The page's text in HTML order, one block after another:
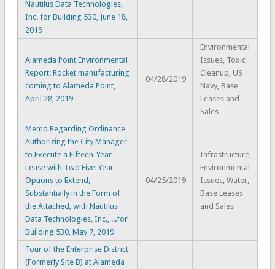
Nautilus Data Technologies,
Inc. for Building 530, June 18,
2019
Alameda Point Environmental
Report: Rocket manufacturing
coming to Alameda Point,
April 28, 2019
04/28/2019
Environmental
Issues, Toxic
Cleanup, US
Navy, Base
Leases and
Sales
Memo Regarding Ordinance
Authorizing the City Manager
to Execute a Fifteen-Year
Lease with Two Five-Year
Options to Extend,
Substantially in the Form of
the Attached, with Nautilus
Data Technologies, Inc., ...for
Building 530, May 7, 2019
04/25/2019
Infrastructure,
Environmental
Issues, Water,
Base Leases
and Sales
Tour of the Enterprise District
(Formerly Site B) at Alameda